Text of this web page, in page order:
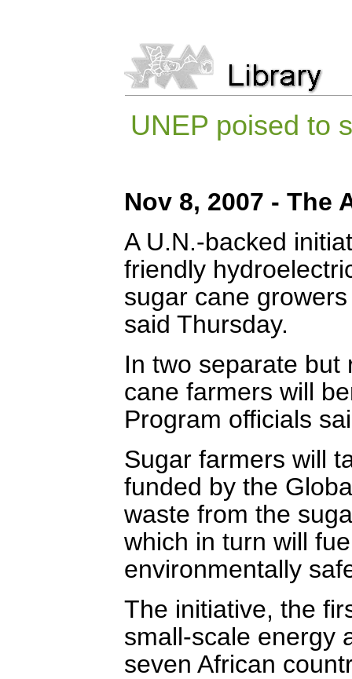
UNEP poised to
Nov 8, 2007 - The
A U.N.-backed
friendly
sugar cane
said Thursday.
In two separate but
cane farmers will
Program officials
Sugar farmers will
funded by the
waste from the
which in turn will
environmentally
The initiative, the
small-scale energy
seven African